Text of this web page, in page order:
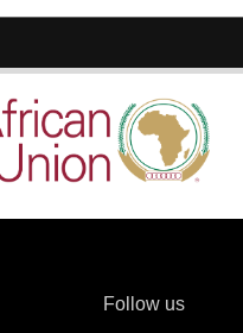
Follow us